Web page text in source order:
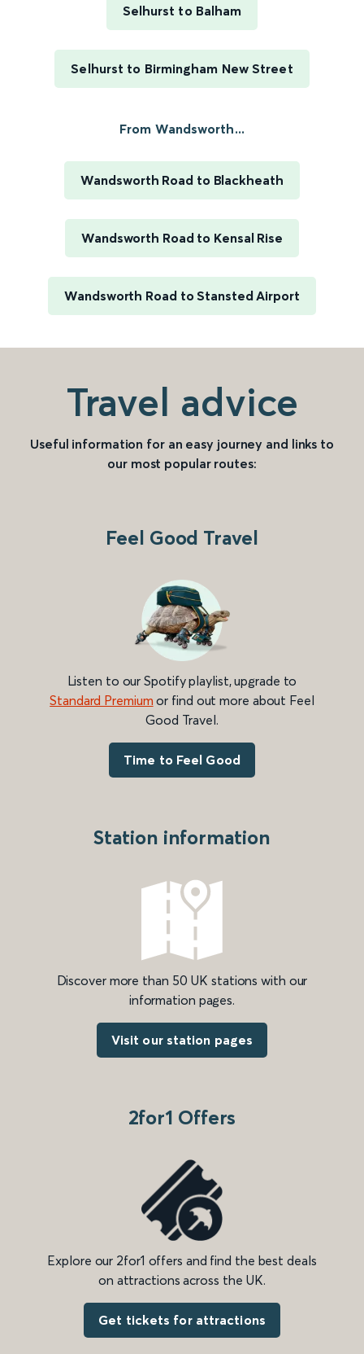
Selhurst to Balham
Selhurst to Birmingham New Street
From Wandsworth...
Wandsworth Road to Blackheath
Wandsworth Road to Kensal Rise
Wandsworth Road to Stansted Airport
Travel advice
Useful information for an easy journey and links to
our most popular routes:
Feel Good Travel
Listen to our Spotify playlist, upgrade to
Standard Premium or find out more about Feel
Good Travel.
Time to Feel Good
Station information
Discover more than 50 UK stations with our
information pages.
Visit our station pages
2for1 Offers
Explore our 2for1 offers and find the best deals
on attractions across the UK.
Get tickets for attractions